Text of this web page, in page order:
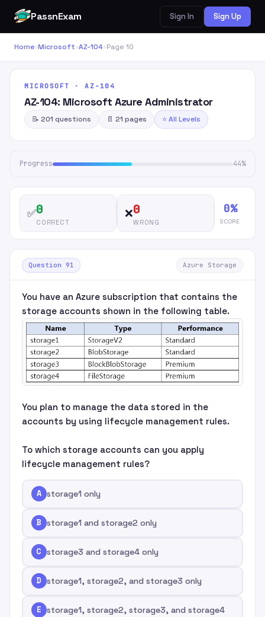
PassnExam Sign In Sign Up
Home›Microsoft›AZ-104›Page 10
MICROSOFT · AZ-104
AZ-104: Microsoft Azure Administrator
📝 201 questions 📄 21 pages ⭐ All Levels
Progress 44%
✅0
CORRECT
❌0
WRONG
0%
SCORE
Question 91 Azure Storage
You have an Azure subscription that contains the
storage accounts shown in the following table.
You plan to manage the data stored in the
accounts by using lifecycle management rules.
To which storage accounts can you apply
lifecycle management rules?
A storage1 only
B storage1 and storage2 only
C storage3 and storage4 only
D storage1, storage2, and storage3 only
E storage1, storage2, storage3, and storage4